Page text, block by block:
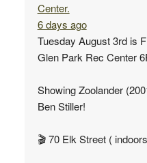
Center.
6 days ago
Tuesday August 3rd is
Glen Park Rec Center
Showing Zoolander
Ben Stiller!
🎬 70 Elk Street (